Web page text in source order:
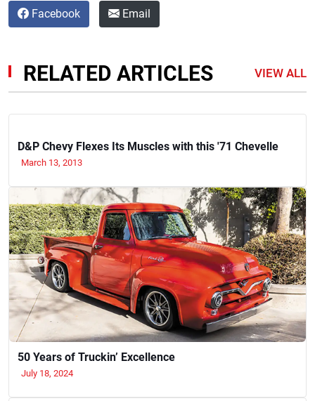
Facebook Email
RELATED ARTICLES VIEW ALL
D&P Chevy Flexes Its Muscles with this '71 Chevelle
March 13, 2013
50 Years of Truckin’ Excellence
July 18, 2024